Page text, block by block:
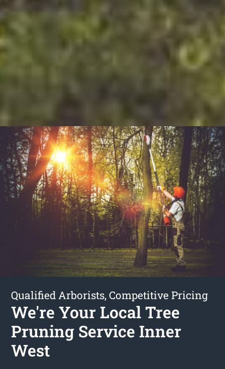
Qualified Arborists, Competitive Pricing
We're Your Local Tree
Pruning Service Inner
West